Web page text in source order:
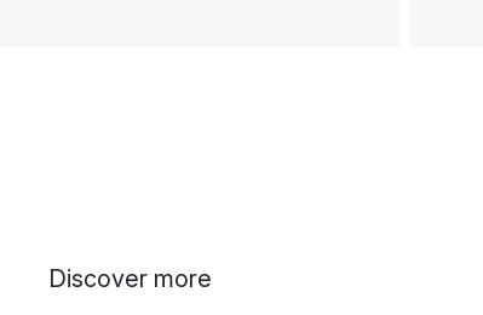
Discover more